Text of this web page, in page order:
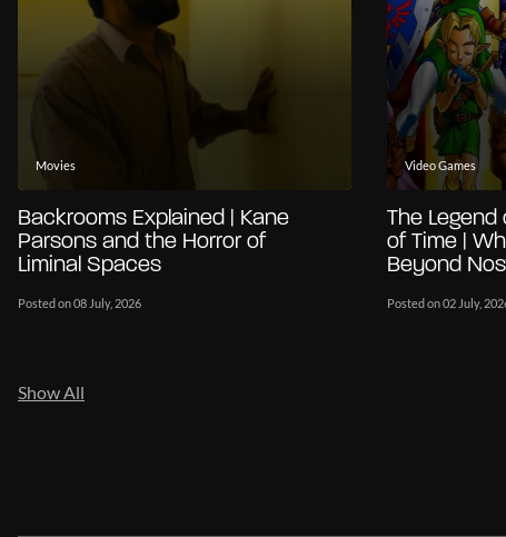
Movies
Backrooms Explained | Kane
Parsons and the Horror of
Liminal Spaces
Posted on 08 July, 2026
Video Games
The Legend
of Time |
Beyond
Posted on 02 July,
Show All